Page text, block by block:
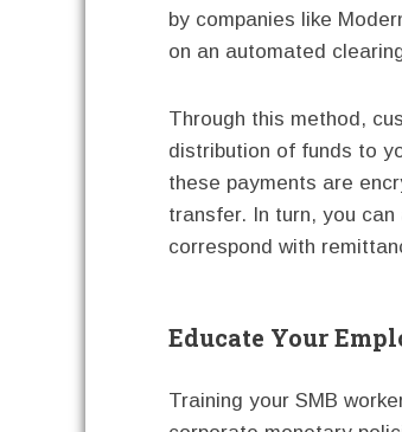
by companies like
on an automated
Through this method,
distribution of funds to
these payments are
transfer. In turn, you
correspond with
Educate Your
Training your SMB